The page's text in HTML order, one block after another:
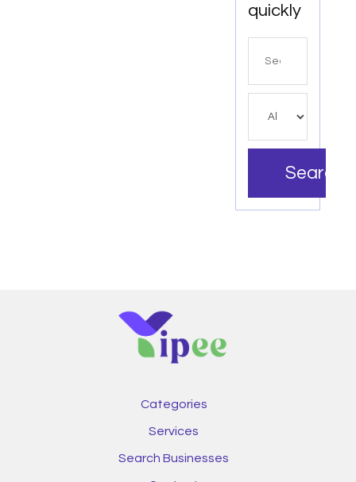
quickly
Search
Categories
Services
Search Businesses